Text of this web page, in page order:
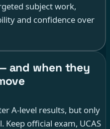
subject work,
and confidence over
and when they
A-level results, but only
Keep official exam, UCAS